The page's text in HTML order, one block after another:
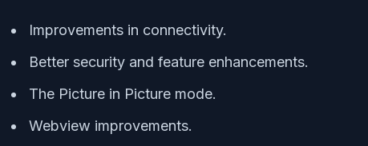
Improvements in connectivity.
Better security and feature enhancements.
The Picture in Picture mode.
Webview improvements.